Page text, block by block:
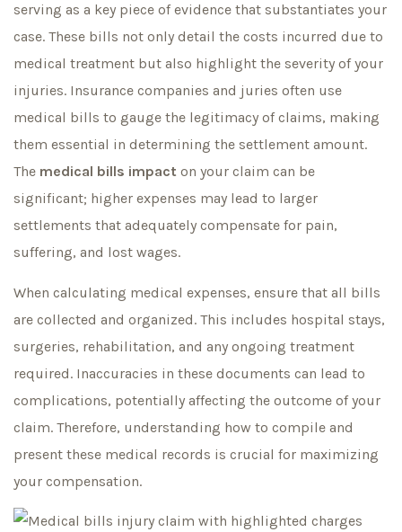
serving as a key piece of evidence that substantiates your
case. These bills not only detail the costs incurred due to
medical treatment but also highlight the severity of your
injuries. Insurance companies and juries often use
medical bills to gauge the legitimacy of claims, making
them essential in determining the settlement amount.
The medical bills impact on your claim can be
significant; higher expenses may lead to larger
settlements that adequately compensate for pain,
suffering, and lost wages.
When calculating medical expenses, ensure that all bills
are collected and organized. This includes hospital stays,
surgeries, rehabilitation, and any ongoing treatment
required. Inaccuracies in these documents can lead to
complications, potentially affecting the outcome of your
claim. Therefore, understanding how to compile and
present these medical records is crucial for maximizing
your compensation.